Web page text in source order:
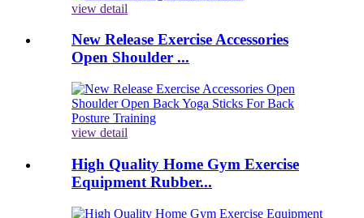
view detail
New Release Exercise Accessories
Open Shoulder ...
view detail
High Quality Home Gym Exercise
Equipment Rubber...